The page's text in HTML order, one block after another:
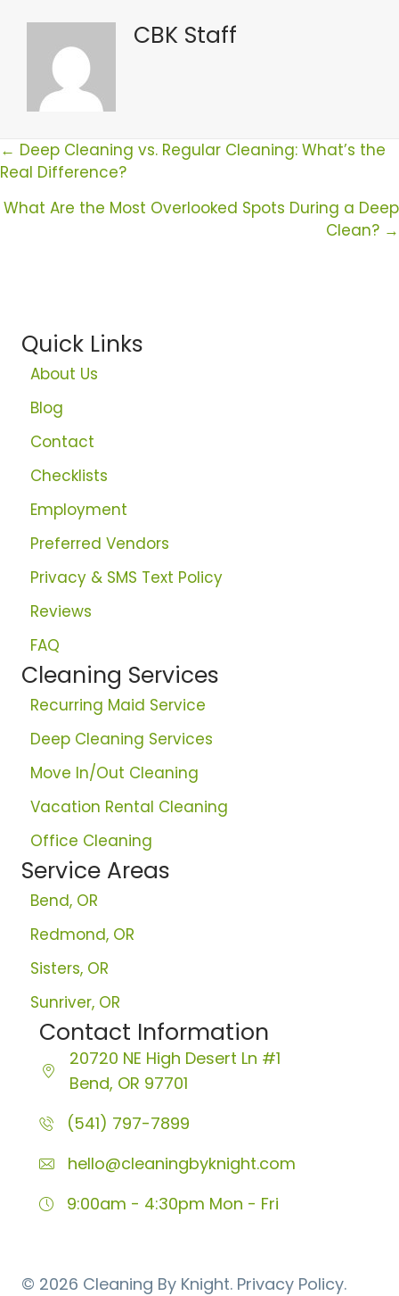
CBK Staff
Posts
Navigation
← Deep Cleaning vs. Regular Cleaning: What’s the
Real Difference?
What Are the Most Overlooked Spots During a Deep
Clean? →
Quick Links
About Us
Blog
Contact
Checklists
Employment
Preferred Vendors
Privacy & SMS Text Policy
Reviews
FAQ
Cleaning Services
Recurring Maid Service
Deep Cleaning Services
Move In/Out Cleaning
Vacation Rental Cleaning
Office Cleaning
Service Areas
Bend, OR
Redmond, OR
Sisters, OR
Sunriver, OR
Contact Information
20720 NE High Desert Ln #1
Bend, OR 97701
(541) 797-7899
hello@cleaningbyknight.com
9:00am - 4:30pm Mon - Fri
© 2026 Cleaning By Knight. Privacy Policy.